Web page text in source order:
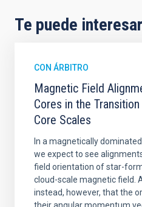
Te puede interesar
CON ÁRBITRO
Magnetic Field
Cores in the
Core Scales
In a magnetically
we expect to see
field orientation of star-
cloud-scale magnetic field.
instead, however, that the